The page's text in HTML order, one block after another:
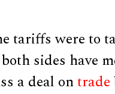
tariffs were to
sides have
a deal ontrade